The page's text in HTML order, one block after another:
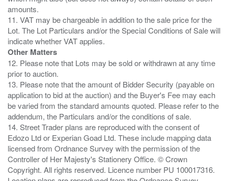
amounts.
11. VAT may be chargeable in addition to the sale price for the
Lot. The Lot Particulars and/or the Special Conditions of Sale will
Other Matters
12. Please note that Lots may be sold or withdrawn at any time
prior to auction.
13. Please note that the amount of Bidder Security (payable on
application to bid at the auction) and the Buyer's Fee may each
be varied from the standard amounts quoted. Please refer to the
addendum, the Particulars and/or the conditions of sale.
14. Street Trader plans are reproduced with the consent of
Edozo Ltd or Experian Goad Ltd. These include mapping data
licensed from Ordnance Survey with the permission of the
Controller of Her Majesty's Stationery Office. © Crown
Copyright. All rights reserved. Licence number PU 100017316.